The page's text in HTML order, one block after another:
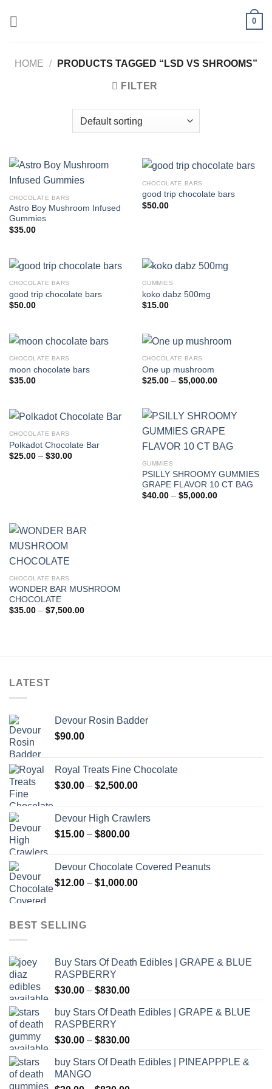
0
HOME / PRODUCTS TAGGED “LSD VS SHROOMS”
FILTER
CHOCOLATE BARS
Astro Boy Mushroom Infused
Gummies
$35.00
CHOCOLATE BARS
good trip chocolate bars
$50.00
CHOCOLATE BARS
good trip chocolate bars
$50.00
GUMMIES
koko dabz 500mg
$15.00
CHOCOLATE BARS
moon chocolate bars
$35.00
CHOCOLATE BARS
One up mushroom
$25.00 – $5,000.00Price
$5,000.00
CHOCOLATE BARS
Polkadot Chocolate Bar
$25.00 – $30.00Price
GUMMIES
PSILLY SHROOMY GUMMIES
GRAPE FLAVOR 10 CT BAG
$40.00 – $5,000.00Price
CHOCOLATE BARS
WONDER BAR MUSHROOM
CHOCOLATE
$35.00 – $7,500.00Price
LATEST
Devour Rosin Badder
$90.00
Royal Treats Fine Chocolate
$30.00 – $2,500.00Price
through
Devour High Crawlers
$15.00 – $800.00Price
through
$800.00
Devour Chocolate Covered Peanuts
$12.00 – $1,000.00Price
BEST SELLING
Buy Stars Of Death Edibles | GRAPE & BLUE
RASPBERRY
$30.00 – $830.00Price
$30.00
$830.00
buy Stars Of Death Edibles | GRAPE & BLUE
RASPBERRY
$30.00 – $830.00Price
$30.00
buy Stars Of Death Edibles | PINEAPPPLE &
MANGO